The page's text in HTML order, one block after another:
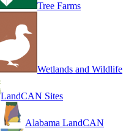
Tree Farms
Wetlands and Wildlife
LandCAN Sites
Alabama LandCAN